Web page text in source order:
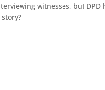
witnesses, but